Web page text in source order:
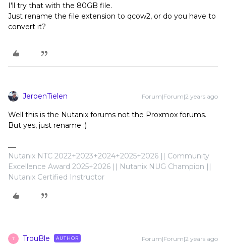
I'll try that with the 80GB file.
Just rename the file extension to qcow2, or do you have to
convert it?
JeroenTielen Forum|Forum|2 years ago
Well this is the Nutanix forums not the Proxmox forums.
But yes, just rename ;)
Nutanix NTC 2022+2023+2024+2025+2026 || Community
Excellence Award 2025+2026 || Nutanix NUG Champion ||
Nutanix Certified Instructor
T TrouBle AUTHOR Forum|Forum|2 years ago